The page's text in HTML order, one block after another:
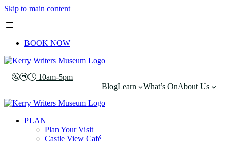
Skip to main content
BOOK NOW
10am-5pm
BlogLearn What’s OnAbout Us
PLAN
Plan Your Visit
Castle View Café